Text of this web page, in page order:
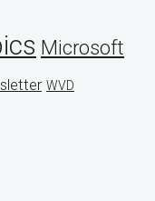
Microsoft
WVD